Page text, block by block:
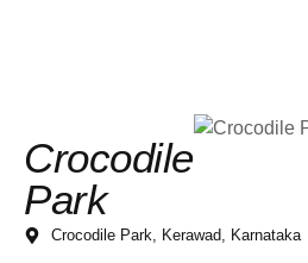
Crocodile
Park
Crocodile Park, Kerawad, Karnataka